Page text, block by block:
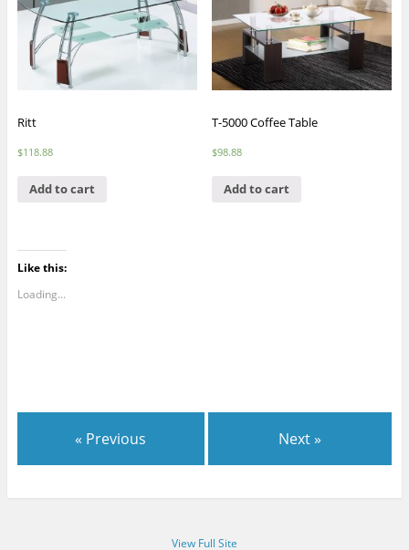
Ritt
$118.88
Add to cart
T-5000 Coffee Table
$98.88
Add to cart
Like this:
Loading...
« Previous Next »
View Full Site